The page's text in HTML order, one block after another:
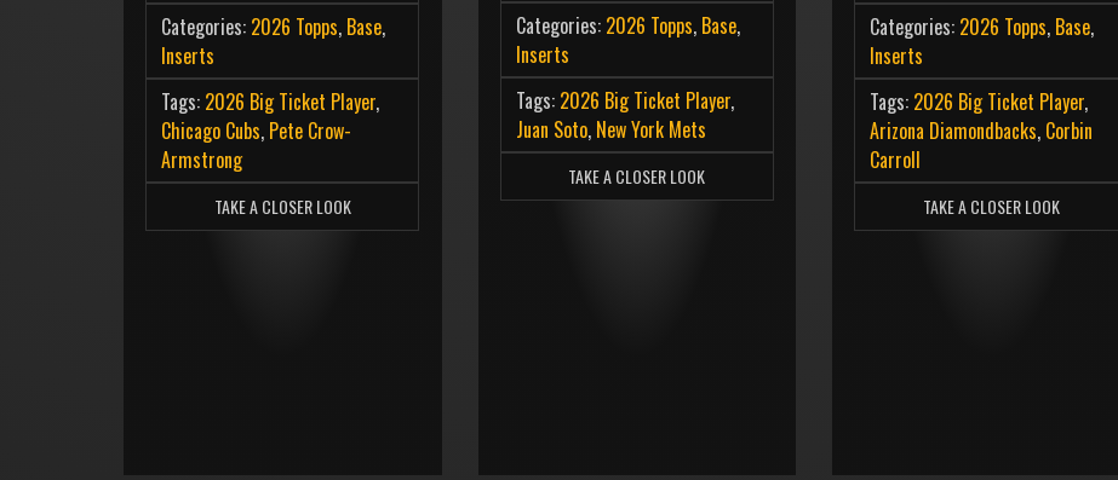
Categories: 2026 Topps, Base,
Inserts
Tags: 2026 Big Ticket Player,
Chicago Cubs, Pete Crow-
Armstrong
TAKE A CLOSER LOOK
Categories: 2026 Topps, Base,
Inserts
Tags: 2026 Big Ticket Player,
Juan Soto, New York Mets
TAKE A CLOSER LOOK
Categories: 2026 Topps, Base,
Inserts
Tags: 2026 Big Ticket Player,
Arizona Diamondbacks, Corbin
Carroll
TAKE A CLOSER LOOK